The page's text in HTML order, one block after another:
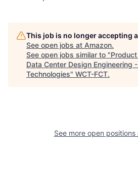
This job is no longer accepting
See open jobs at Amazon.
See open jobs similar to "
Data Center Design Engineering
Technologies" WCT-FCT.
See more open positions